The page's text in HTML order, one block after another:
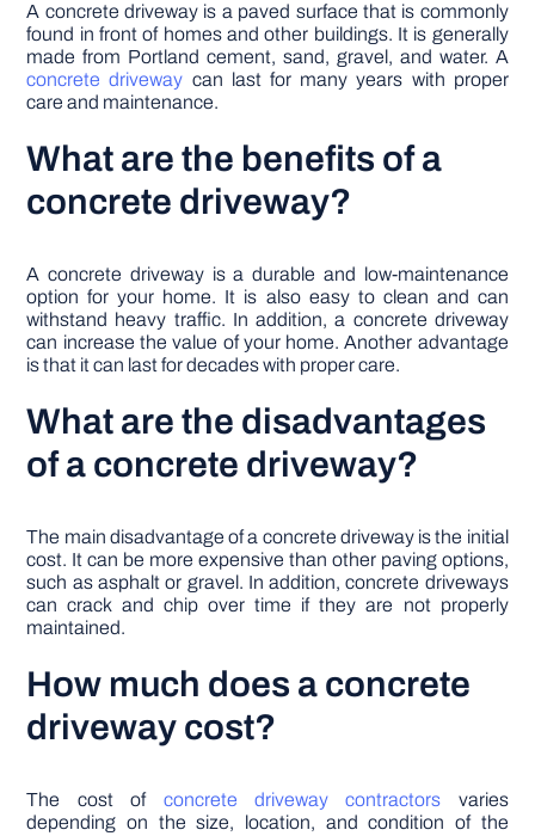
A concrete driveway is a paved surface that is commonly
found in front of homes and other buildings. It is generally
made from Portland cement, sand, gravel, and water. A
concrete driveway can last for many years with proper
care and maintenance.
What are the benefits of a
concrete driveway?
A concrete driveway is a durable and low-maintenance
option for your home. It is also easy to clean and can
withstand heavy traffic. In addition, a concrete driveway
can increase the value of your home. Another advantage
is that it can last for decades with proper care.
What are the disadvantages
of a concrete driveway?
The main disadvantage of a concrete driveway is the initial
cost. It can be more expensive than other paving options,
such as asphalt or gravel. In addition, concrete driveways
can crack and chip over time if they are not properly
maintained.
How much does a concrete
driveway cost?
The cost of concrete driveway contractors varies
depending on the size, location, and condition of the